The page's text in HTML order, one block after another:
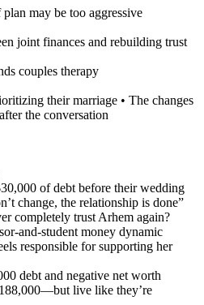
may be too aggressive
joint finances and rebuilding trust
couples therapy
their marriage • The changes
the conversation
of debt before their wedding
change, the relationship is done”
completely trust Arhem again?
and-student money dynamic
responsible for supporting her
debt and negative net worth
live like they’re